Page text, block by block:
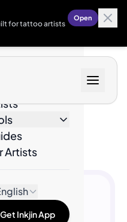
for tattoo artists
Open
Artists
Get Inkjin App